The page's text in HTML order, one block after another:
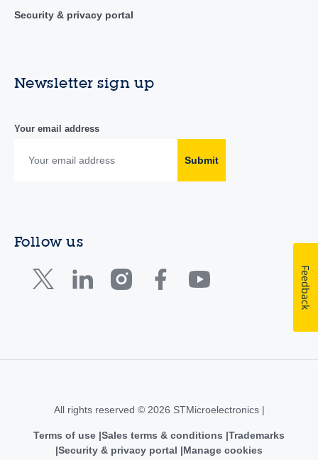
Security & privacy portal
Newsletter sign up
Your email address
Submit
Follow us
All rights reserved © 2026 STMicroelectronics |
Terms of use Sales terms & conditions Trademarks
Security & privacy portal
Manage cookies
Feedback